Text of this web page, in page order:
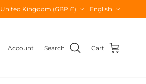
United Kingdom (GBP £) English
Account Search Cart